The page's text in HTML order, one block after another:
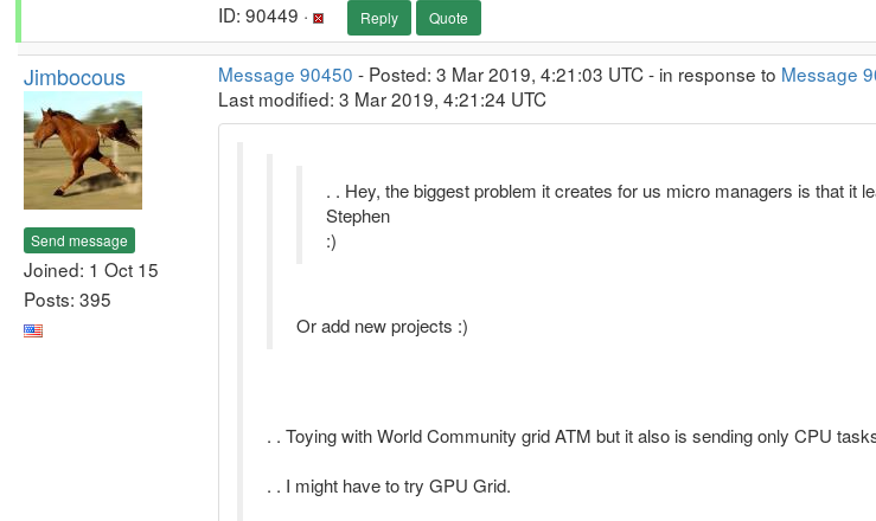
ID: 90449 · Reply Quote
Jimbocous
Send message
Joined: 1 Oct 15
Posts: 395
Message 90450 - Posted: 3 Mar 2019, 4:21:03 UTC - in response to Message
Last modified: 3 Mar 2019, 4:21:24 UTC
. . Hey, the biggest problem it creates for us micro managers is that it
Stephen
:)
Or add new projects :)
. . Toying with World Community grid ATM but it also is sending only CPU
. . I might have to try GPU Grid.